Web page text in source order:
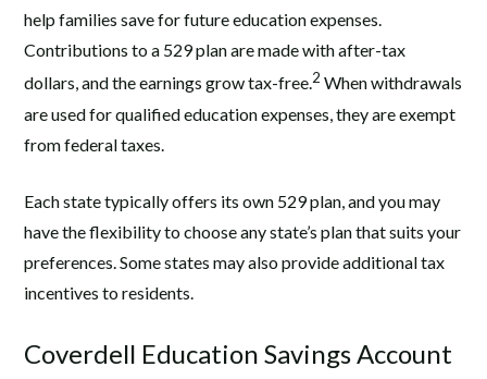
help families save for future education expenses.
Contributions to a 529 plan are made with after-tax
dollars, and the earnings grow tax-free.2 When withdrawals
are used for qualified education expenses, they are exempt
from federal taxes.
Each state typically offers its own 529 plan, and you may
have the flexibility to choose any state’s plan that suits your
preferences. Some states may also provide additional tax
incentives to residents.
Coverdell Education Savings Account